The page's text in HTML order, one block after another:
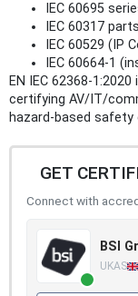
IEC 60695
IEC 60317
IEC 60529 (IP
IEC 60664‑1
EN IEC 62368-
certifying AV/IT/
hazard-based
GET
Connect with
BSI
UKAS